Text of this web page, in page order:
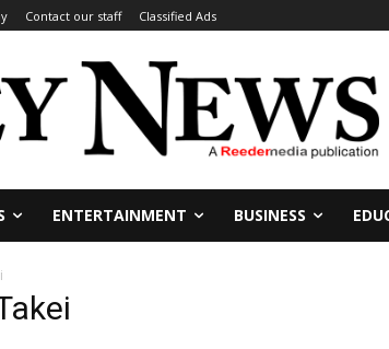
Contact our staff Classified Ads
ENTERTAINMENT BUSINESS